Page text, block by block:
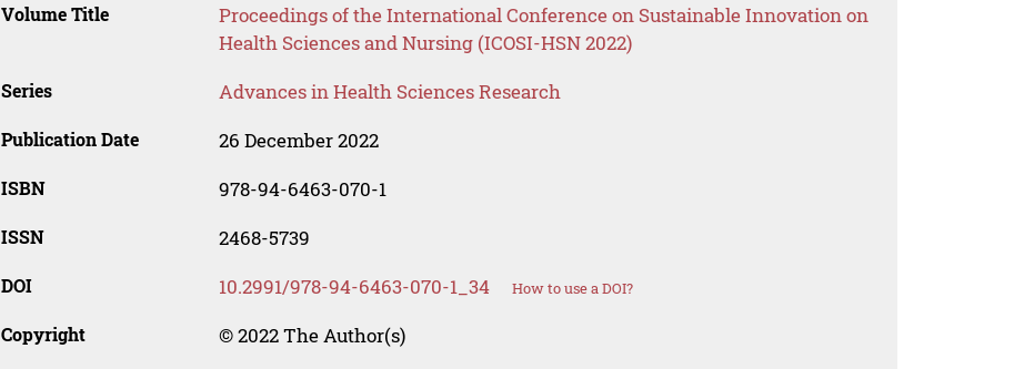
Volume Title
Proceedings of the International Conference on Sustainable Innovation on
Health Sciences and Nursing (ICOSI-HSN 2022)
Series Advances in Health Sciences Research
Publication Date 26 December 2022
ISBN 978-94-6463-070-1
ISSN 2468-5739
DOI 10.2991/978-94-6463-070-1_34 How to use a DOI?
Copyright © 2022 The Author(s)